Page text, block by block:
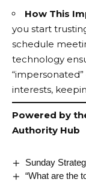
How This
you start
schedule
technology
interests,
Powered by
Authority Hub
Sunday
“What are the